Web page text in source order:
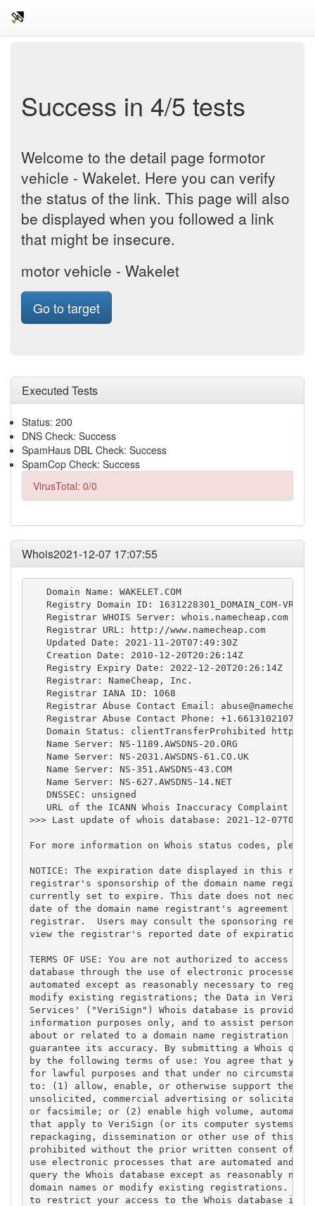
Success in 4/5 tests
Welcome to the detail page formotor
vehicle - Wakelet. Here you can verify
the status of the link. This page will also
be displayed when you followed a link
that might be insecure.
motor vehicle - Wakelet
Go to target
Executed Tests
Status: 200
DNS Check: Success
SpamHaus DBL Check: Success
SpamCop Check: Success
VirusTotal: 0/0
Whois2021-12-07 17:07:55
   Domain Name: WAKELET.COM
   Registry Domain ID: 1631228301_DOMAIN_COM-VRSN
   Registrar WHOIS Server: whois.namecheap.com
   Registrar URL: http://www.namecheap.com
   Updated Date: 2021-11-20T07:49:30Z
   Creation Date: 2010-12-20T20:26:14Z
   Registry Expiry Date: 2022-12-20T20:26:14Z
   Registrar: NameCheap, Inc.
   Registrar IANA ID: 1068
   Registrar Abuse Contact Email:
   Registrar Abuse Contact Phone: +1.6613102107
Domain Status: clientTransferProhibited
   Name Server: NS-1189.AWSDNS-20.ORG
   Name Server: NS-2031.AWSDNS-61.CO.UK
   Name Server: NS-351.AWSDNS-43.COM
   Name Server: NS-627.AWSDNS-14.NET
   DNSSEC: unsigned
URL of the ICANN Whois Inaccuracy Complaint
>>> Last update of whois database: 2021-12-
For more information on Whois status codes,
NOTICE: The expiration date displayed in this
registrar's sponsorship of the domain name
currently set to expire. This date does not
date of the domain name registrant's agreement
registrar.  Users may consult the sponsoring
view the registrar's reported date of expiration
TERMS OF USE: You are not authorized to access or
database through the use of electronic processes
automated except as reasonably necessary to
modify existing registrations; the Data in
Services' ("VeriSign") Whois database is provided
information purposes only, and to assist persons
about or related to a domain name registration
guarantee its accuracy. By submitting a Whois
by the following terms of use: You agree that you
for lawful purposes and that under no
to: (1) allow, enable, or otherwise support the
unsolicited, commercial advertising or
or facsimile; or (2) enable high volume,
that apply to VeriSign (or its computer systems).
repackaging, dissemination or other use of this
prohibited without the prior written consent of
use electronic processes that are automated and
query the Whois database except as reasonably
domain names or modify existing registrations.
to restrict your access to the Whois database in